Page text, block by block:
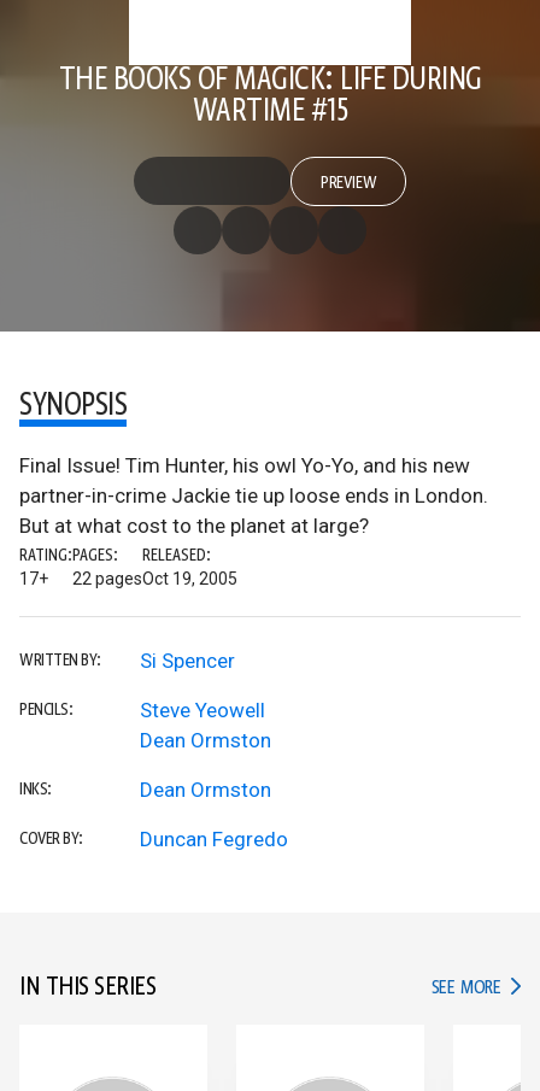
THE BOOKS OF MAGICK: LIFE DURING
WARTIME #15
PREVIEW
SYNOPSIS
Final Issue! Tim Hunter, his owl Yo-Yo, and his new
partner-in-crime Jackie tie up loose ends in London.
But at what cost to the planet at large?
RATING:
17+
PAGES:
22 pages
RELEASED:
Oct 19, 2005
WRITTEN BY: Si Spencer
PENCILS:
Steve Yeowell
Dean Ormston
INKS: Dean Ormston
COVER BY: Duncan Fegredo
IN THIS SERIES SEE MORE IN